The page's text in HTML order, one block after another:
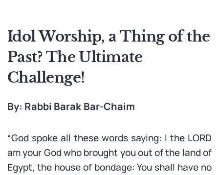
Idol Worship, a Thing of the
Past? The Ultimate
Challenge!
By: Rabbi Barak Bar-Chaim
“God spoke all these words saying: I the LORD
am your God who brought you out of the land of
Egypt, the house of bondage: You shall have no